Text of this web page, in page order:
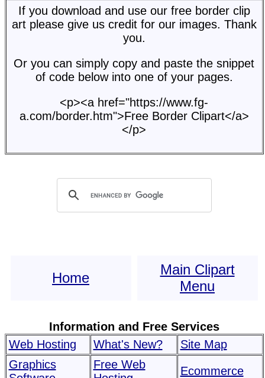
If you download and use our free border clip
art please give us credit for our images. Thank
you.
Or you can simply copy and paste the snippet
of code below into one of your pages.
<p><a href="https://www.fg-
a.com/border.htm">Free Border Clipart</a>
</p>
Home
Main Clipart
Menu
Information and Free Services
Web Hosting
What's New?
Site Map
Graphics
Free Web
Ecommerce